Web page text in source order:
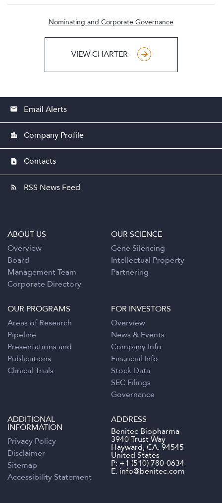
Nominating and Corporate Governance
VIEW CHARTER
email Email Alerts
location_city Company Profile
contact_page Contacts
rss_feed RSS News Feed
ABOUT US
Overview
Board
Management Team
Corporate Directory
OUR SCIENCE
Gene Silencing
Intellectual Property
Partnering
OUR PROGRAMS
Areas of Research
Pipeline
Presentations and
Publications
Clinical Trials
FOR INVESTORS
Overview
News & Events
Company Info
Financial Info
Stock Data
SEC Filings
Governance
ADDITIONAL
INFORMATION
Privacy Policy
Disclaimer
Sitemap
Accessibility Statement
ADDRESS
Benitec Biopharma
3940 Trust Way
Hayward, CA. 94545
United States
P: +1 (510) 780-0634
E. info@benitec.com